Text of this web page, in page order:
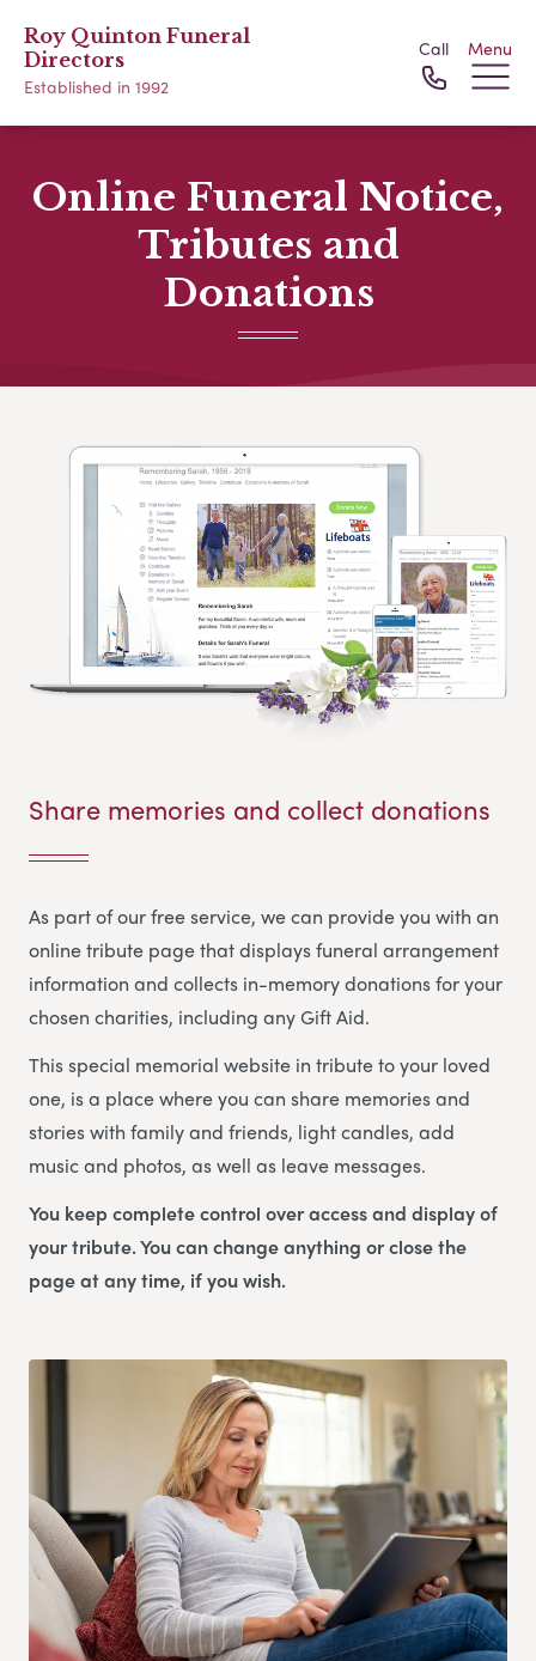
Roy Quinton Funeral
Directors
Established in 1992
Call Menu
Online Funeral Notice,
Tributes and
Donations
Share memories and collect donations
As part of our free service, we can provide you with an
online tribute page that displays funeral arrangement
information and collects in-memory donations for your
chosen charities, including any Gift Aid.
This special memorial website in tribute to your loved
one, is a place where you can share memories and
stories with family and friends, light candles, add
music and photos, as well as leave messages.
You keep complete control over access and display of
your tribute. You can change anything or close the
page at any time, if you wish.